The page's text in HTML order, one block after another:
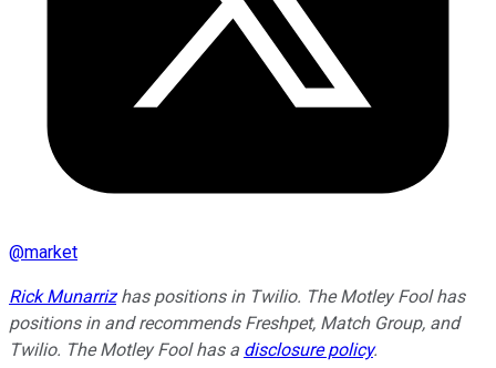
@market
Rick Munarrizhas positions in Twilio. The Motley Fool has
positions in and recommends Freshpet, Match Group, and
Twilio. The Motley Fool has a disclosure policy.